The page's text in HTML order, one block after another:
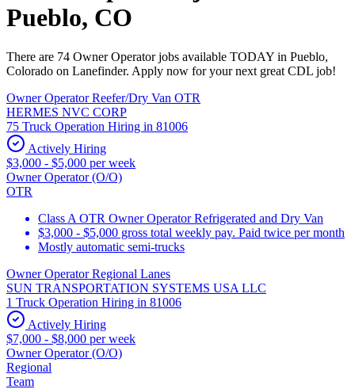
Pueblo, CO
There are 74 Owner Operator jobs available TODAY in Pueblo,
Colorado on Lanefinder. Apply now for your next great CDL job!
Owner Operator Reefer/Dry Van OTR
HERMES NVC CORP
75 Truck Operation Hiring in 81006
Actively Hiring
$3,000 - $5,000 per week
Owner Operator (O/O)
OTR
Class A OTR Owner Operator Refrigerated and Dry Van
$3,000 - $5,000 gross total weekly pay. Paid twice per month
Mostly automatic semi-trucks
Owner Operator Regional Lanes
SUN TRANSPORTATION SYSTEMS USA LLC
1 Truck Operation Hiring in 81006
Actively Hiring
$7,000 - $8,000 per week
Owner Operator (O/O)
Regional
Team